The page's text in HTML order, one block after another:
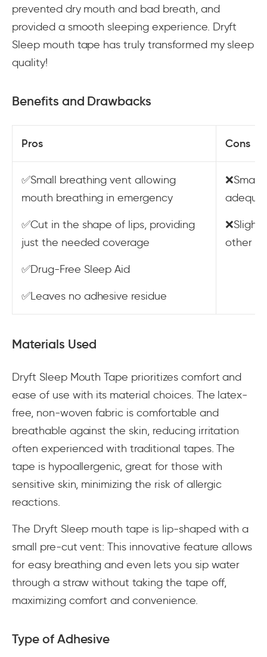
prevented dry mouth and bad breath, and
provided a smooth sleeping experience. Dryft
Sleep mouth tape has truly transformed my sleep
quality!
Benefits and Drawbacks
Pros Cons
✅Small breathing vent allowing
mouth breathing in emergency
✅Cut in the shape of lips, providing
just the needed coverage
✅Drug-Free Sleep Aid
✅Leaves no adhesive residue
other
Materials Used
Dryft Sleep Mouth Tape prioritizes comfort and
ease of use with its material choices. The latex-
free, non-woven fabric is comfortable and
breathable against the skin, reducing irritation
often experienced with traditional tapes. The
tape is hypoallergenic, great for those with
sensitive skin, minimizing the risk of allergic
reactions.
The Dryft Sleep mouth tape is lip-shaped with a
small pre-cut vent: This innovative feature allows
for easy breathing and even lets you sip water
through a straw without taking the tape off,
maximizing comfort and convenience.
Type of Adhesive